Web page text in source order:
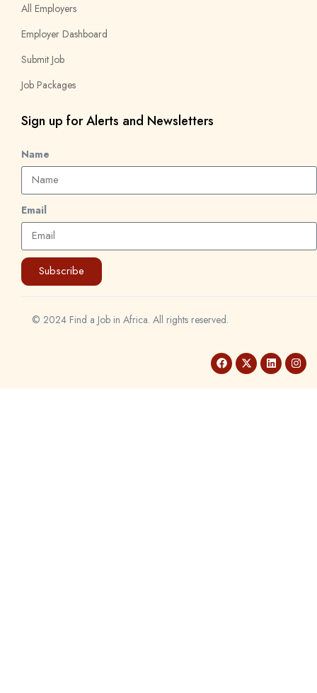
All Employers
Employer Dashboard
Submit Job
Job Packages
Sign up for Alerts and Newsletters
Name
Email
Subscribe
© 2024 Find a Job in Africa. All rights reserved.